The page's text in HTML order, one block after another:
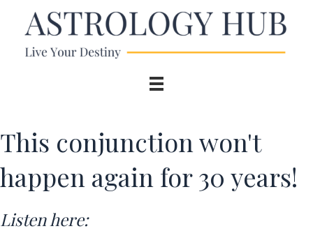
This conjunction won't
happen again for 30 years!
Listen here: